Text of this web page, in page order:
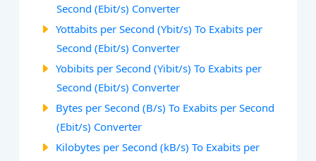
Second (Ebit/s) Converter
Yottabits per Second (Ybit/s) To Exabits per
Second (Ebit/s) Converter
Yobibits per Second (Yibit/s) To Exabits per
Second (Ebit/s) Converter
Bytes per Second (B/s) To Exabits per Second
(Ebit/s) Converter
Kilobytes per Second (kB/s) To Exabits per